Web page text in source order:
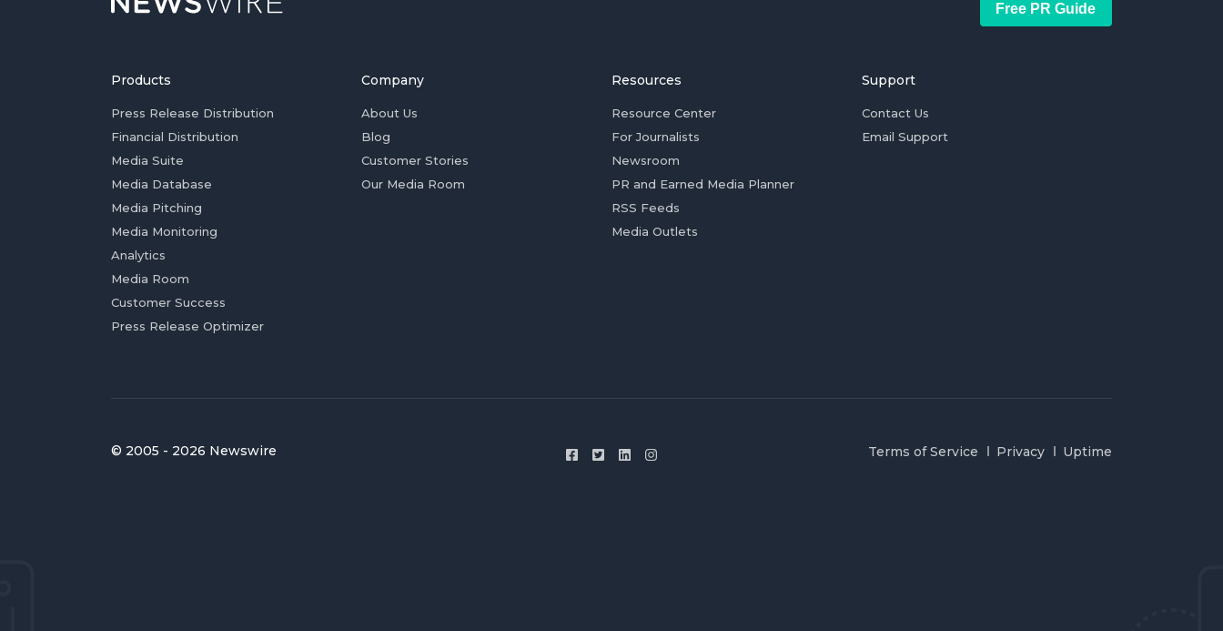
Free PR Guide
Products
Press Release Distribution
Financial Distribution
Media Suite
Media Database
Media Pitching
Media Monitoring
Analytics
Media Room
Customer Success
Press Release Optimizer
Company
About Us
Blog
Customer Stories
Our Media Room
Resources
Resource Center
For Journalists
Newsroom
PR and Earned Media Planner
RSS Feeds
Media Outlets
Support
Contact Us
Email Support
© 2005 - 2026 Newswire Terms of Service Privacy Uptime